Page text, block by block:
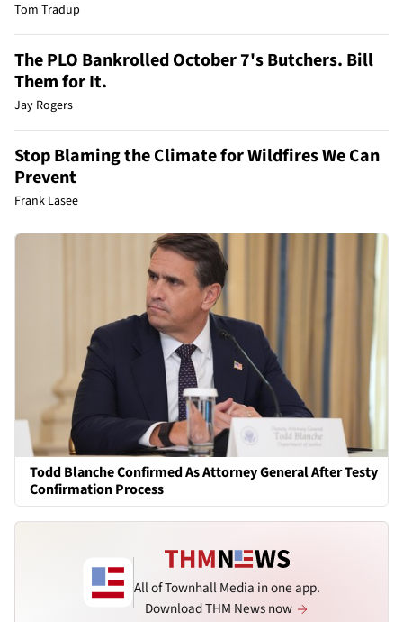
Tom Tradup
The PLO Bankrolled October 7's Butchers. Bill
Them for It.
Jay Rogers
Stop Blaming the Climate for Wildfires We Can
Prevent
Frank Lasee
Todd Blanche Confirmed As Attorney General After Testy
Confirmation Process
All of Townhall Media in one app.
Download THM News now